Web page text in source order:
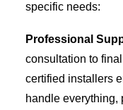
specific needs:
Professional
consultation to
certified installers
handle everything,